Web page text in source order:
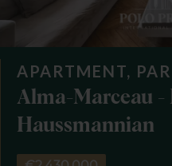
APARTMENT,
Alma-Marceau -
Haussmannian